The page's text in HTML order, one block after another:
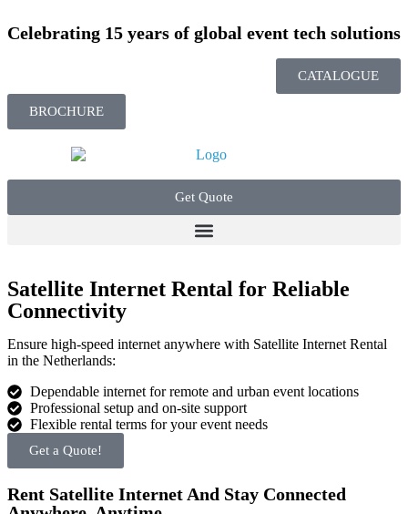
Celebrating 15 years of global event tech solutions
CATALOGUE
BROCHURE
Get Quote
Satellite Internet Rental for Reliable
Connectivity
Ensure high-speed internet anywhere with Satellite Internet Rental
in the Netherlands:
Dependable internet for remote and urban event locations
Professional setup and on-site support
Flexible rental terms for your event needs
Get a Quote!
Rent Satellite Internet And Stay Connected